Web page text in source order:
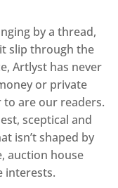
by a thread,
slip through the
Artlyst has never
or private
are our readers.
sceptical and
isn’t shaped by
auction house
interests.